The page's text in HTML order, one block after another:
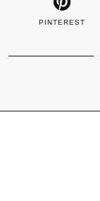
PINTEREST